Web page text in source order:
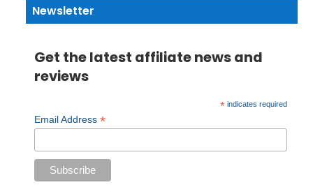
Newsletter
Get the latest affiliate news and
reviews
*indicates required
Email Address*